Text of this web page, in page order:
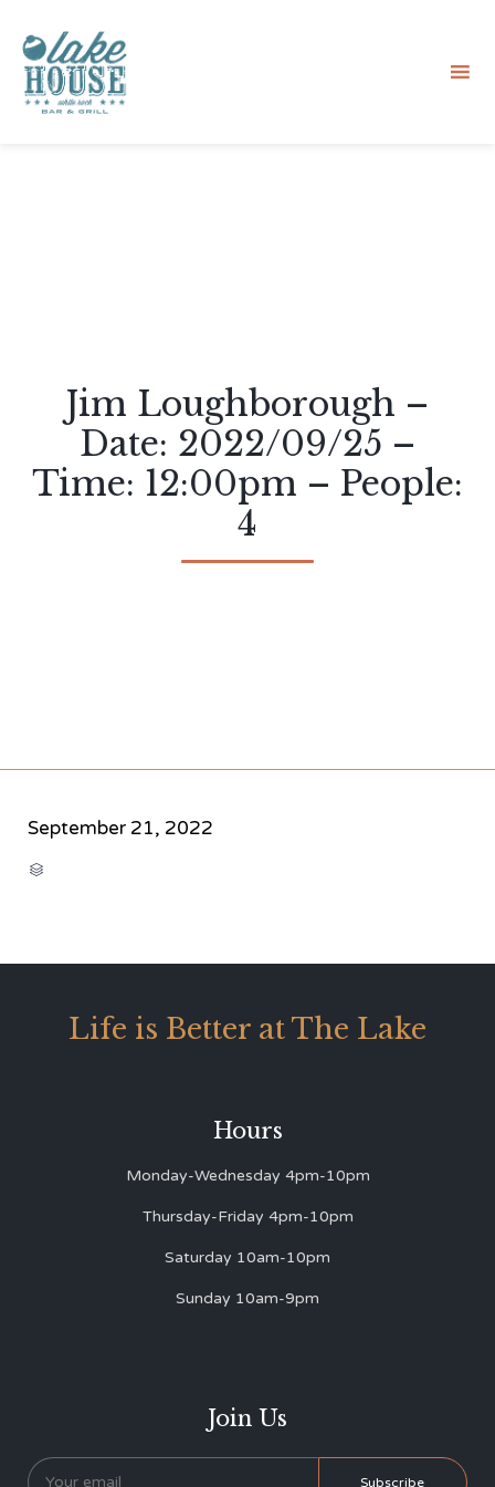
Jim Loughborough –
Date: 2022/09/25 –
Time: 12:00pm – People:
4
September 21, 2022

Life is Better at The Lake
Hours
Monday-Wednesday 4pm-10pm
Thursday-Friday 4pm-10pm
Saturday 10am-10pm
Sunday 10am-9pm
Join Us